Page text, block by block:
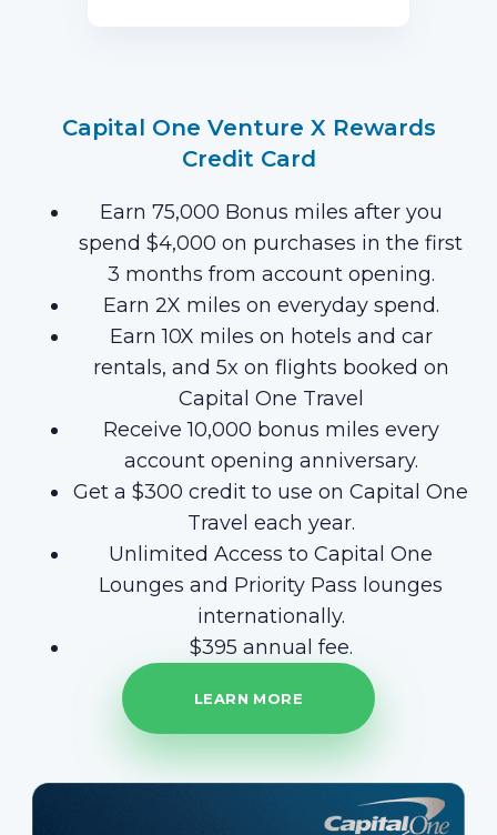
Capital One Venture X Rewards
Credit Card
Earn 75,000 Bonus miles after you
spend $4,000 on purchases in the first
3 months from account opening.
Earn 2X miles on everyday spend.
Earn 10X miles on hotels and car
rentals, and 5x on flights booked on
Capital One Travel
Receive 10,000 bonus miles every
account opening anniversary.
Get a $300 credit to use on Capital One
Travel each year.
Unlimited Access to Capital One
Lounges and Priority Pass lounges
internationally.
$395 annual fee.
LEARN MORE